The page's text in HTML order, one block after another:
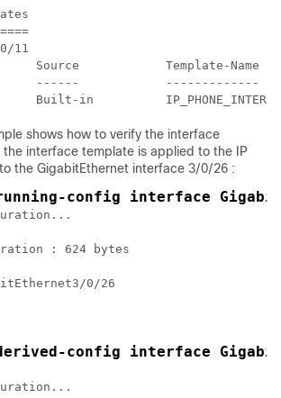
11
Source            Template-Name
------            -------------
shows how to verify the interface
interface template is applied to the IP
the GigabitEthernet interface 3/0/26 :
config interface
: 624 bytes
0/26
config interface